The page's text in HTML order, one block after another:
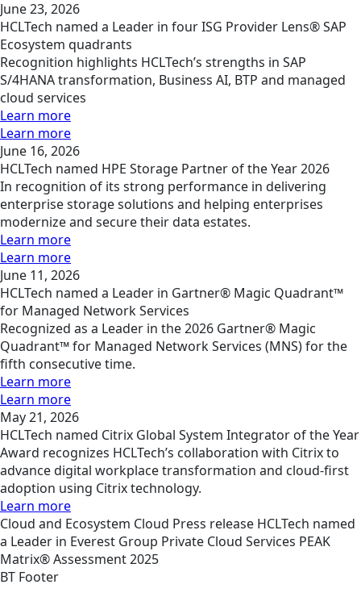
June 23, 2026
HCLTech named a Leader in four ISG Provider Lens® SAP
Ecosystem quadrants
Recognition highlights HCLTech’s strengths in SAP
S/4HANA transformation, Business AI, BTP and managed
cloud services
Learn more
Learn more
June 16, 2026
HCLTech named HPE Storage Partner of the Year 2026
In recognition of its strong performance in delivering
enterprise storage solutions and helping enterprises
modernize and secure their data estates.
Learn more
Learn more
June 11, 2026
HCLTech named a Leader in Gartner® Magic Quadrant™
for Managed Network Services
Recognized as a Leader in the 2026 Gartner® Magic
Quadrant™ for Managed Network Services (MNS) for the
fifth consecutive time.
Learn more
Learn more
May 21, 2026
HCLTech named Citrix Global System Integrator of the Year
Award recognizes HCLTech’s collaboration with Citrix to
advance digital workplace transformation and cloud-first
adoption using Citrix technology.
Learn more
Cloud and Ecosystem Cloud Press release HCLTech named
a Leader in Everest Group Private Cloud Services PEAK
Matrix® Assessment 2025
BT Footer